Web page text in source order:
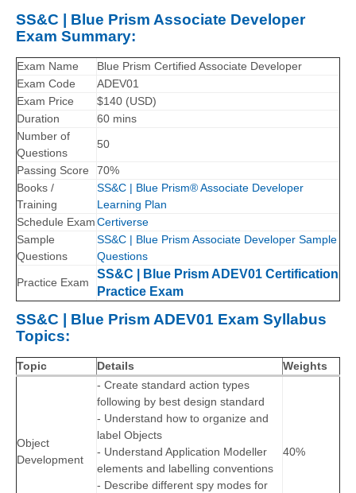
SS&C | Blue Prism Associate Developer
Exam Summary:
Exam Name
Blue Prism Certified Associate Developer
Exam Code
ADEV01
Exam Price
$140 (USD)
Duration
60 mins
Number of
Questions
50
Passing Score
70%
Books /
Training
SS&C | Blue Prism® Associate Developer
Learning Plan
Schedule ExamCertiverse
Sample
Questions
SS&C | Blue Prism Associate Developer Sample
Questions
Practice Exam
SS&C | Blue Prism ADEV01 Certification
Practice Exam
SS&C | Blue Prism ADEV01 Exam Syllabus
Topics:
Topic Details Weights
Object
Development
- Create standard action types
following by best design standard
- Understand how to organize and
label Objects
- Understand Application Modeller
elements and labelling conventions
- Describe different spy modes for
40%